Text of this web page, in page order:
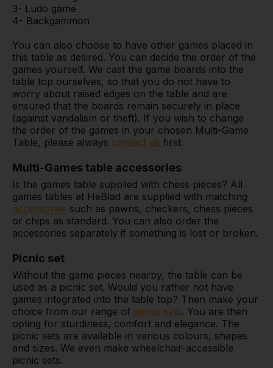
3- Ludo game
4- Backgammon
You can also choose to have other games placed in
this table as desired. You can decide the order of the
games yourself. We cast the game boards into the
table top ourselves, so that you do not have to
worry about raised edges on the table and are
ensured that the boards remain securely in place
(against vandalism or theft). If you wish to change
the order of the games in your chosen Multi-Game
Table, please always contact us first.
Multi-Games table accessories
Is the games table supplied with chess pieces? All
games tables at HeBlad are supplied with matching
accessories such as pawns, checkers, chess pieces
or chips as standard. You can also order the
accessories separately if something is lost or broken.
Picnic set
Without the game pieces nearby, the table can be
used as a picnic set. Would you rather not have
games integrated into the table top? Then make your
choice from our range of picnic sets. You are then
opting for sturdiness, comfort and elegance. The
picnic sets are available in various colours, shapes
and sizes. We even make wheelchair-accessible
picnic sets.